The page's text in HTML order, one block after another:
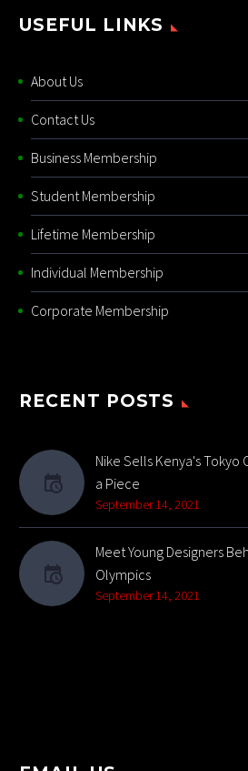
USEFUL LINKS
About Us
Contact Us
Business Membership
Student Membership
Lifetime Membership
Individual Membership
Corporate Membership
RECENT POSTS
Nike Sells Kenya's Tokyo
a Piece
September 14, 2021
Meet Young Designers
Olympics
September 14, 2021